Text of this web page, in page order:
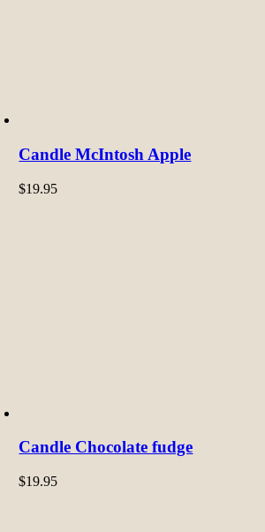
Candle McIntosh Apple
$19.95
Candle Chocolate fudge
$19.95